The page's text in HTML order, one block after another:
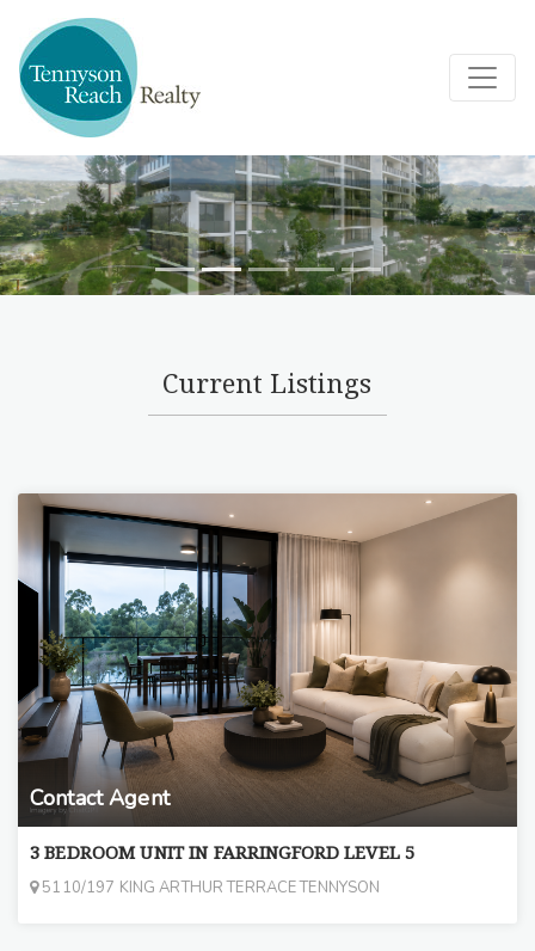
Current Listings
Contact Agent
3 BEDROOM UNIT IN FARRINGFORD LEVEL 5
5110/197 KING ARTHUR TERRACE TENNYSON